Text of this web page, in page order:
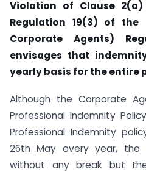
Violation of Clause
Regulation 19(3) of the
Corporate Agents)
envisages that
yearly basis for the entire
Although the Corporate
Professional Indemnity
Professional Indemnity
26th May every year, the
without any break but the